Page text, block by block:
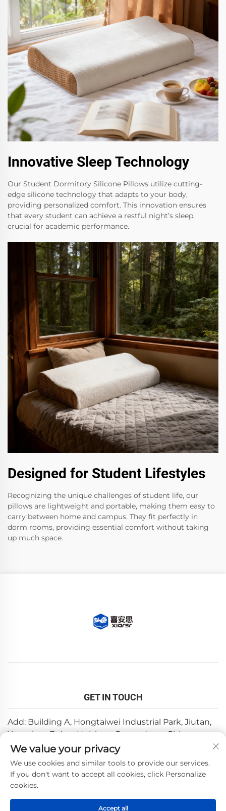
Innovative Sleep Technology
Our Student Dormitory Silicone Pillows utilize cutting-
edge silicone technology that adapts to your body,
providing personalized comfort. This innovation ensures
that every student can achieve a restful night’s sleep,
crucial for academic performance.
Designed for Student Lifestyles
Recognizing the unique challenges of student life, our
pillows are lightweight and portable, making them easy to
carry between home and campus. They fit perfectly in
dorm rooms, providing essential comfort without taking
up much space.
GET IN TOUCH
Add: Building A, Hongtaiwei Industrial Park, Jiutan,
Yuanzhou,Boluo, Huizhou, Guangdong, China
Email:[email protected]
Tel: +86-0752-6688646
We value your privacy
We use cookies and similar tools to provide our services.
If you don't want to accept all cookies, click Personalize
cookies.
Accept all